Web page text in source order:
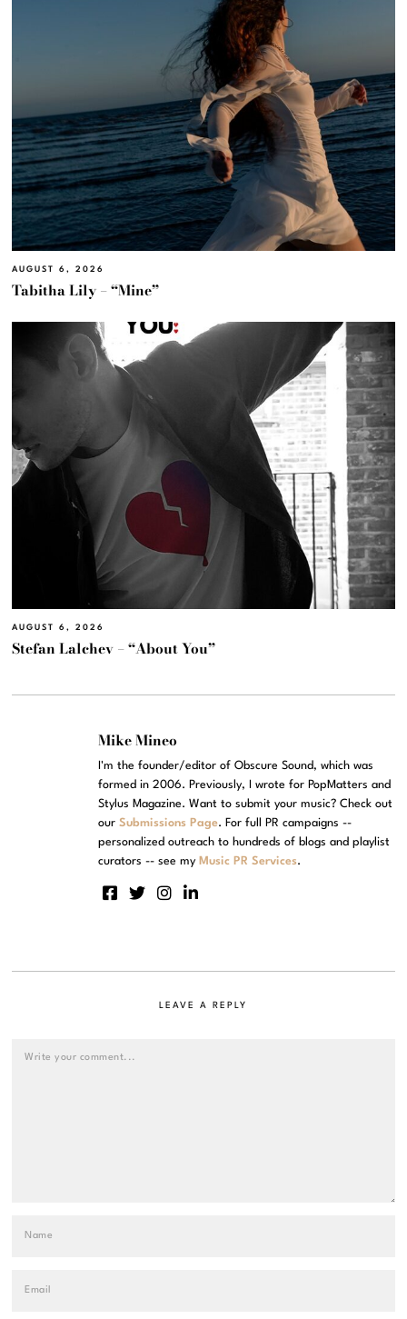
AUGUST 6, 2026
Tabitha Lily – “Mine”
AUGUST 6, 2026
Stefan Lalchev – “About You”
Mike Mineo
I'm the founder/editor of Obscure Sound, which was
formed in 2006. Previously, I wrote for PopMatters and
Stylus Magazine. Want to submit your music? Check out
ourSubmissions Page. For full PR campaigns --
personalized outreach to hundreds of blogs and playlist
curators -- see my Music PR Services.
LEAVE A REPLY